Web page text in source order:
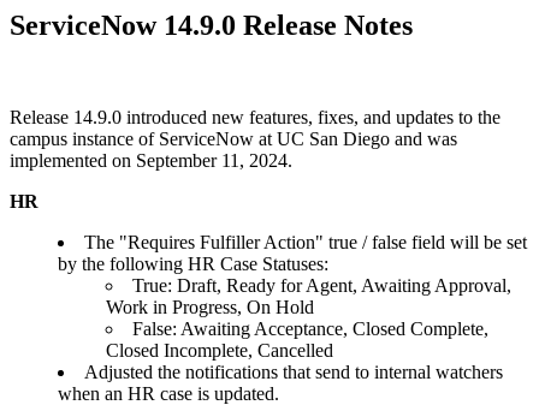
ServiceNow 14.9.0 Release Notes
Release 14.9.0 introduced new features, fixes, and updates to the
campus instance of ServiceNow at UC San Diego and was
implemented on September 11, 2024.
HR
The "Requires Fulfiller Action" true / false field will be set
by the following HR Case Statuses:
True: Draft, Ready for Agent, Awaiting Approval,
Work in Progress, On Hold
False: Awaiting Acceptance, Closed Complete,
Closed Incomplete, Cancelled
Adjusted the notifications that send to internal watchers
when an HR case is updated.